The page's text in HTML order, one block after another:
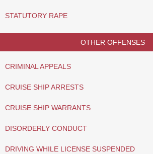
STATUTORY RAPE
OTHER OFFENSES
CRIMINAL APPEALS
CRUISE SHIP ARRESTS
CRUISE SHIP WARRANTS
DISORDERLY CONDUCT
DRIVING WHILE LICENSE SUSPENDED